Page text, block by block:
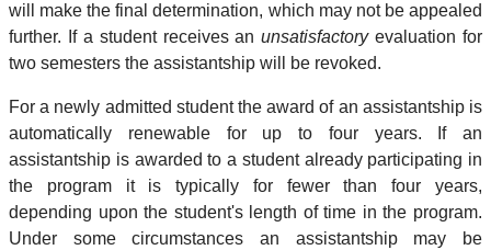
will make the final determination, which may not be appealed
further. If a student receives anunsatisfactoryevaluation for
two semesters the assistantship will be revoked.
For a newly admitted student the award of an assistantship is
automatically renewable for up to four years. If an
assistantship is awarded to a student already participating in
the program it is typically for fewer than four years,
depending upon the student's length of time in the program.
Under some circumstances an assistantship may be